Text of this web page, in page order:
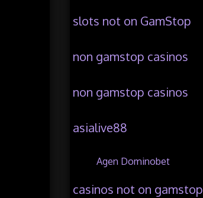
slots not on GamStop
non gamstop casinos
non gamstop casinos
asialive88
Agen Dominobet
casinos not on gamstop